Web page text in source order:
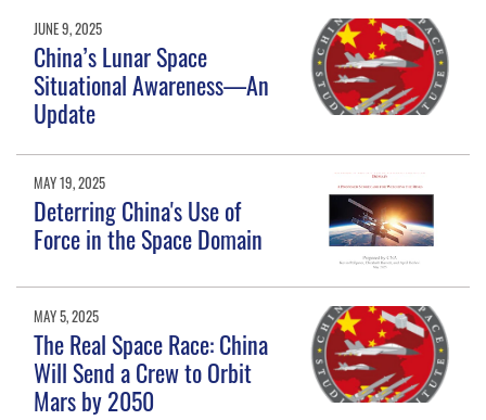
JUNE 9, 2025
China’s Lunar Space
Situational Awareness—An
Update
MAY 19, 2025
Deterring China's Use of
Force in the Space Domain
MAY 5, 2025
The Real Space Race: China
Will Send a Crew to Orbit
Mars by 2050